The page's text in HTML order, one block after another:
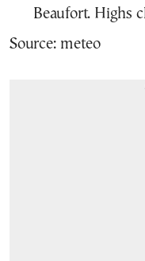
Beaufort. Highs
Source: meteo